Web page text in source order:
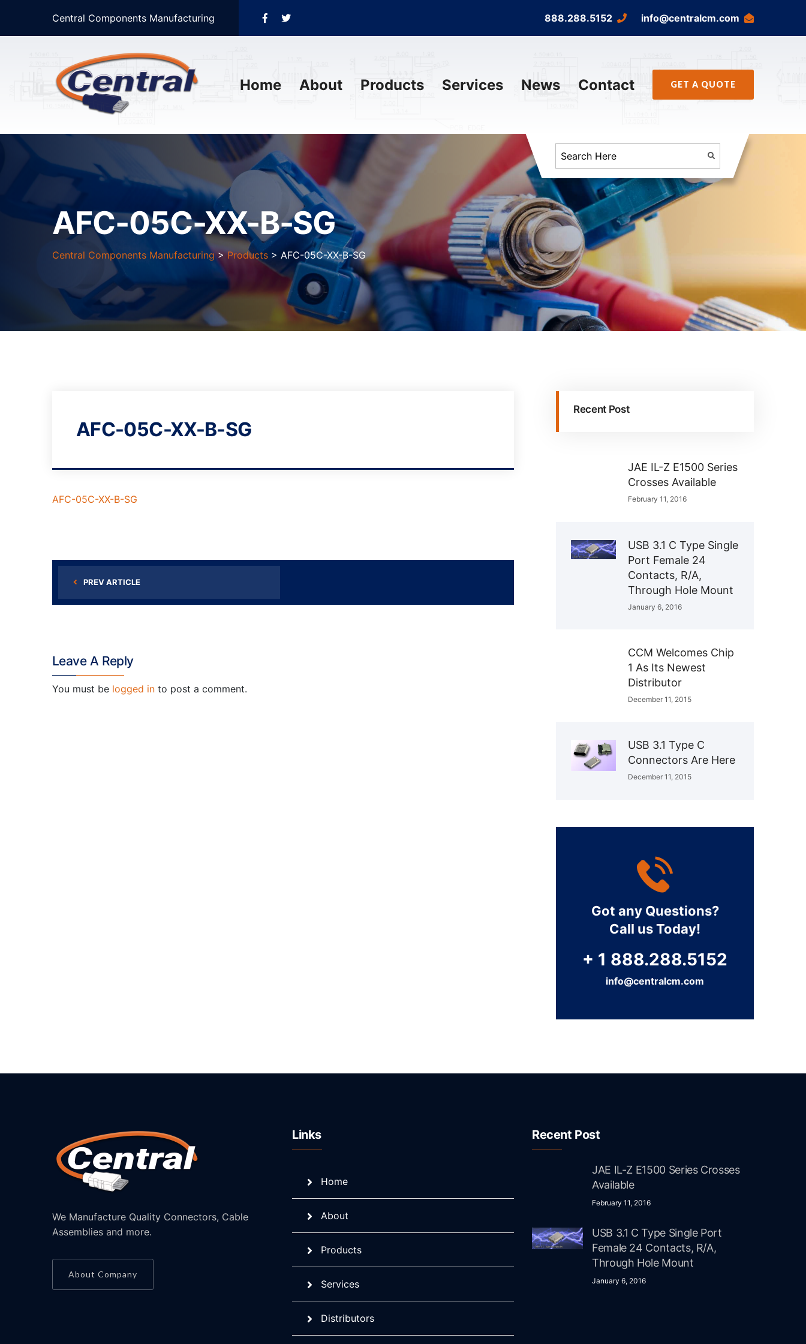
Central Components Manufacturing 888.288.5152 info@centralcm.com
Home About Products Services News Contact GET A QUOTE
AFC-05C-XX-B-SG
Central Components Manufacturing >Products > AFC-05C-XX-B-SG
AFC-05C-XX-B-SG
AFC-05C-XX-B-SG
PREV ARTICLE
Leave A Reply
You must be logged in to post a comment.
Recent Post
JAE IL-Z E1500 Series
Crosses Available
February 11, 2016
USB 3.1 C Type Single
Port Female 24
Contacts, R/A,
Through Hole Mount
January 6, 2016
CCM Welcomes Chip
1 As Its Newest
Distributor
December 11, 2015
USB 3.1 Type C
Connectors Are Here
December 11, 2015
Got any Questions?
Call us Today!
+ 1 888.288.5152
info@centralcm.com
We Manufacture Quality Connectors, Cable
Assemblies and more.
About Company
Links
Home
About
Products
Services
Distributors
Recent Post
JAE IL-Z E1500 Series Crosses
Available
February 11, 2016
USB 3.1 C Type Single Port
Female 24 Contacts, R/A,
Through Hole Mount
January 6, 2016